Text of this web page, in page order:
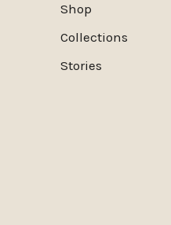
Shop
Collections
Stories